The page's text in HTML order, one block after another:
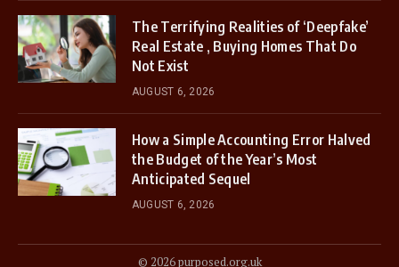
The Terrifying Realities of ‘Deepfake’
Real Estate , Buying Homes That Do
Not Exist
AUGUST 6, 2026
How a Simple Accounting Error Halved
the Budget of the Year’s Most
Anticipated Sequel
AUGUST 6, 2026
© 2026 purposed.org.uk